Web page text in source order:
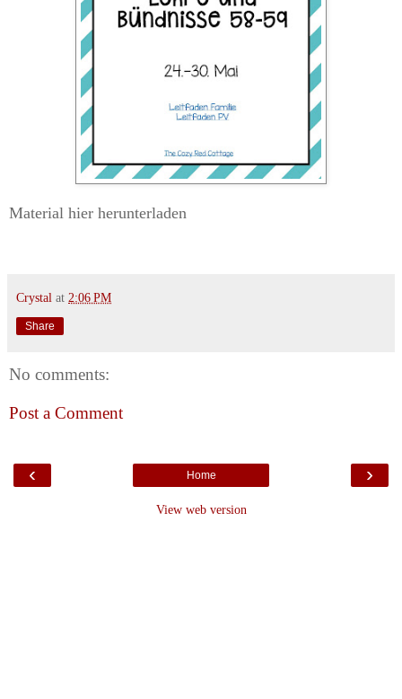
Material hier herunterladen
Crystal at 2:06 PM
Share
No comments:
Post a Comment
‹ ›
Home
View web version